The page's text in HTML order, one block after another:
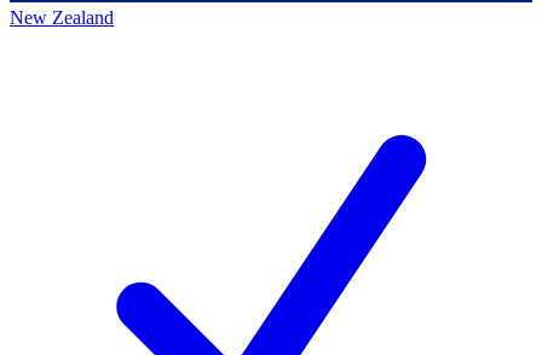
New Zealand